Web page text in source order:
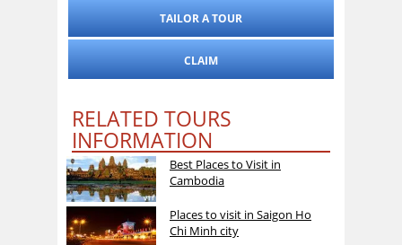
TAILOR A TOUR
CLAIM
RELATED TOURS
INFORMATION
Best Places to Visit in
Cambodia
Places to visit in Saigon Ho
Chi Minh city